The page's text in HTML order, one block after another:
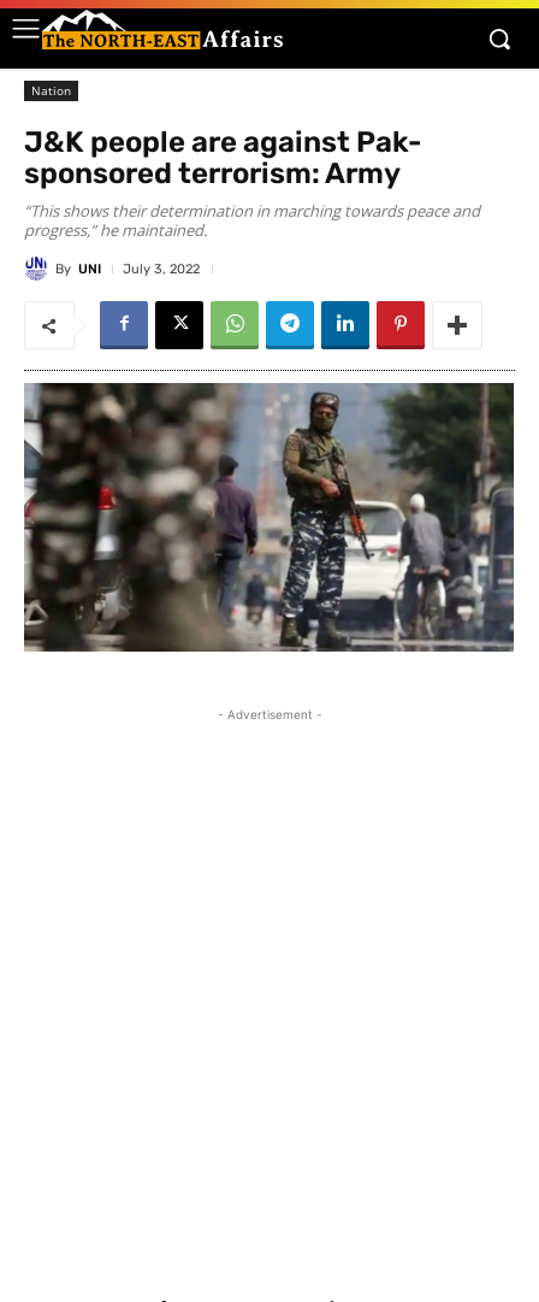
Nation
J&K people are against Pak-
sponsored terrorism: Army
“This shows their determination in marching towards peace and
progress,” he maintained.
By UNI July 3, 2022
- Advertisement -